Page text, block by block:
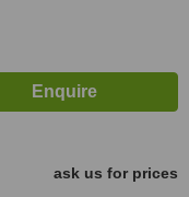
ask us for prices